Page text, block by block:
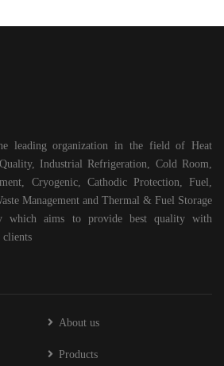
leading organization in the field of Heat
Industrial Refrigeration, Cold Room,
Cryogenic, Cathodic Protection, Fuel,
Management and Thermal & Fuel Storage
which aims to provide best quality with
clients
About us
Products